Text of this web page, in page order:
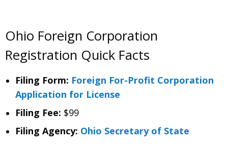
Ohio Foreign Corporation
Registration Quick Facts
Filing Form: Foreign For-Profit Corporation
Application for License
Filing Fee: $99
Filing Agency: Ohio Secretary of State